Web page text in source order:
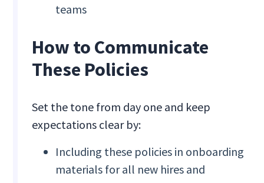
teams
How to Communicate
These Policies
Set the tone from day one and keep
expectations clear by:
Including these policies in onboarding
materials for all new hires and